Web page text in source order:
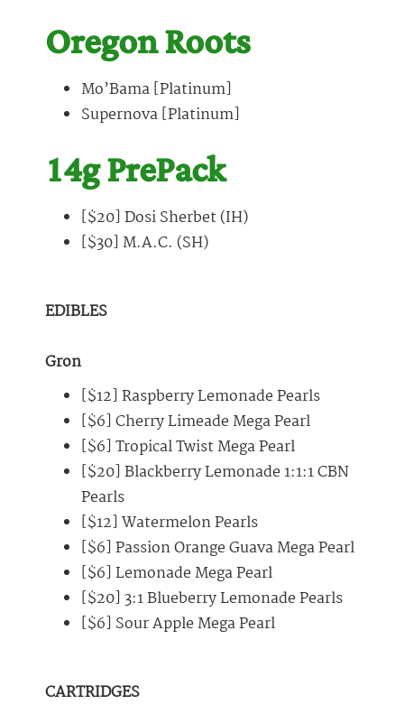
Oregon Roots
Mo’Bama [Platinum]
Supernova [Platinum]
14g PrePack
[$20] Dosi Sherbet (IH)
[$30] M.A.C. (SH)
EDIBLES
Gron
[$12] Raspberry Lemonade Pearls
[$6] Cherry Limeade Mega Pearl
[$6] Tropical Twist Mega Pearl
[$20] Blackberry Lemonade 1:1:1 CBN
Pearls
[$12] Watermelon Pearls
[$6] Passion Orange Guava Mega Pearl
[$6] Lemonade Mega Pearl
[$20] 3:1 Blueberry Lemonade Pearls
[$6] Sour Apple Mega Pearl
CARTRIDGES